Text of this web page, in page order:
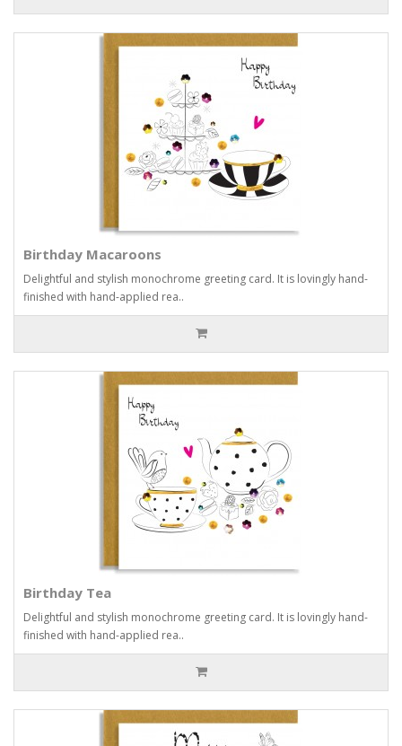
Birthday Macaroons
Delightful and stylish monochrome greeting card. It is lovingly hand-
finished with hand-applied rea..
Birthday Tea
Delightful and stylish monochrome greeting card. It is lovingly hand-
finished with hand-applied rea..